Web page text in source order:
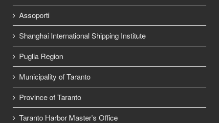
Assoporti
Shanghai International Shipping Institute
Puglia Region
Municipality of Taranto
Province of Taranto
Taranto Harbor Master's Office